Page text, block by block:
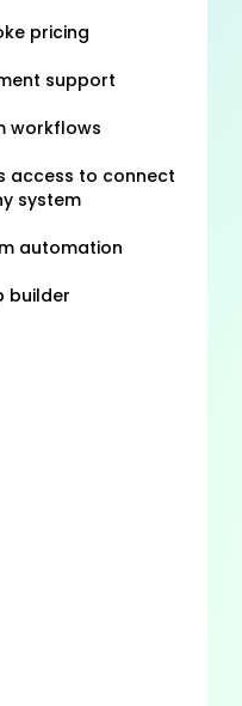
pricing
support
workflows
access to connect
system
automation
builder